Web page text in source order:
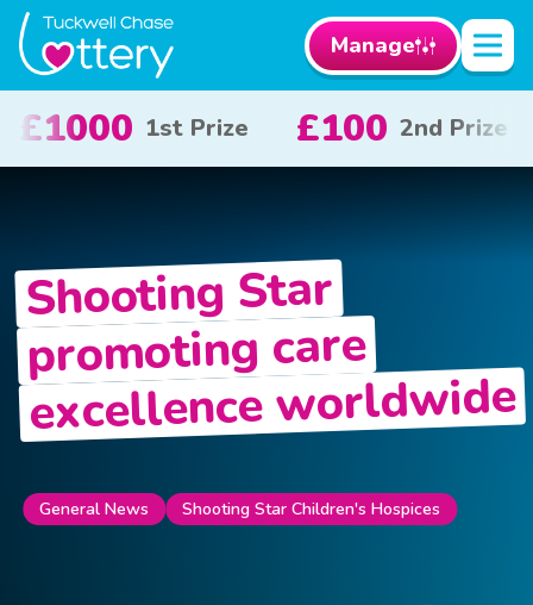
Manage
2nd Prize £50 3rd Prize £10
Shooting Star
promoting care
excellence worldwide
General News Shooting Star Children's Hospices